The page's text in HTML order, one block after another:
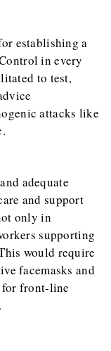
establishing a
in every
to test,
attacks like
adequate
and support
only in
supporting
would require
facemasks and
front-line